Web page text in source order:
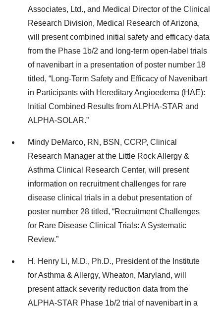
Associates, Ltd., and Medical Director of the Clinical
Research Division, Medical Research of Arizona,
will present combined initial safety and efficacy data
from the Phase 1b/2 and long-term open-label trials
of navenibart in a presentation of poster number 18
titled, “Long-Term Safety and Efficacy of Navenibart
in Participants with Hereditary Angioedema (HAE):
Initial Combined Results from ALPHA-STAR and
ALPHA-SOLAR.”
Mindy DeMarco, RN, BSN, CCRP, Clinical
Research Manager at the Little Rock Allergy &
Asthma Clinical Research Center, will present
information on recruitment challenges for rare
disease clinical trials in a debut presentation of
poster number 28 titled, “Recruitment Challenges
for Rare Disease Clinical Trials: A Systematic
Review.”
H. Henry Li, M.D., Ph.D., President of the Institute
for Asthma & Allergy, Wheaton, Maryland, will
present attack severity reduction data from the
ALPHA-STAR Phase 1b/2 trial of navenibart in a